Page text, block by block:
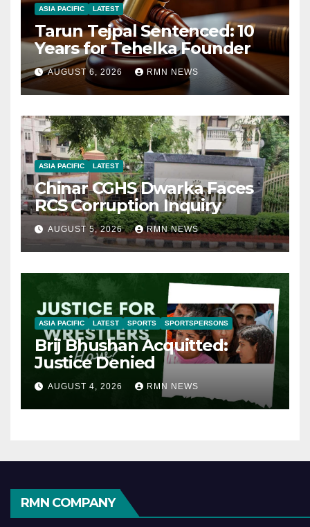
ASIA PACIFIC LATEST
Tarun Tejpal Sentenced: 10
Years for Tehelka Founder
AUGUST 6, 2026 RMN NEWS
ASIA PACIFIC LATEST
Chinar CGHS Dwarka Faces
RCS Corruption Inquiry
AUGUST 5, 2026 RMN NEWS
ASIA PACIFIC LATEST SPORTS SPORTSPERSONS
Brij Bhushan Acquitted:
Justice Denied
AUGUST 4, 2026 RMN NEWS
RMN COMPANY